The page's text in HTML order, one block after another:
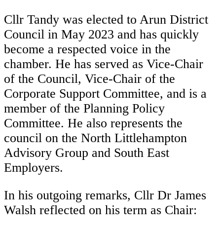
Cllr Tandy was elected to Arun District
Council in May 2023 and has quickly
become a respected voice in the
chamber. He has served as Vice-Chair
of the Council, Vice-Chair of the
Corporate Support Committee, and is a
member of the Planning Policy
Committee. He also represents the
council on the North Littlehampton
Advisory Group and South East
Employers.
In his outgoing remarks, Cllr Dr James
Walsh reflected on his term as Chair: